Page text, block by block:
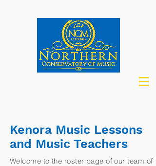
Kenora Music Lessons
and Music Teachers
Welcome to the roster page of our team of